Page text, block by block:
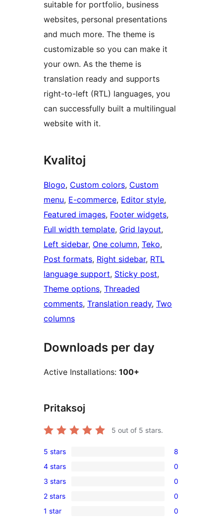
suitable for portfolio, business
websites, personal presentations
and much more. The theme is
customizable so you can make it
your own. As the theme is
translation ready and supports
right-to-left (RTL) languages, you
can successfully built a multilingual
website with it.
Kvalitoj
Blogo, Custom colors, Custom
menu, E-commerce, Editor style
Featured images, Footer widgets
Full width template, Grid layout
Left sidebar, One column, Teko
Post formats, Right sidebar, RTL
language support, Sticky post
Theme options, Threaded
comments, Translation ready, Two
columns
Downloads per day
Active Installations: 100+
Pritaksoj
5 out of 5 stars.
8
5-
star
reviews
5 stars 8
0
4-
star
reviews
4 stars 0
0
3-
star
3 stars 0
0
2-
2 stars 0
0
1 star 0